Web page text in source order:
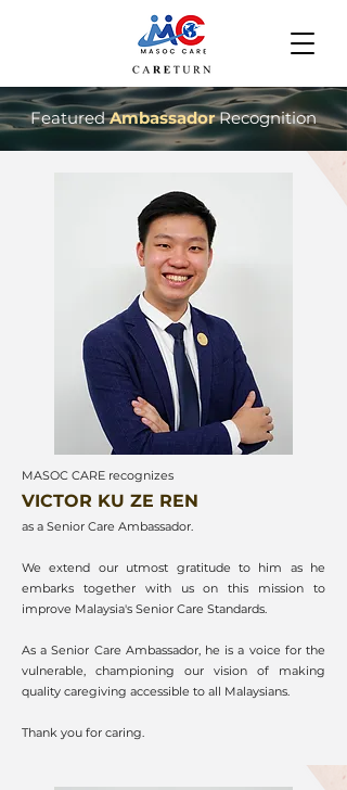
FeaturedAmbassadorRecognition
MASOC CARE recognizes
VICTOR KU ZE REN
as a Senior Care Ambassador.
We extend our utmost gratitude to him as he
embarks together with us on this mission to
improve Malaysia's Senior Care Standards.
As a Senior Care Ambassador, he is a voice for the
vulnerable, championing our vision of making
quality caregiving accessible to all Malaysians.
Thank you for caring.